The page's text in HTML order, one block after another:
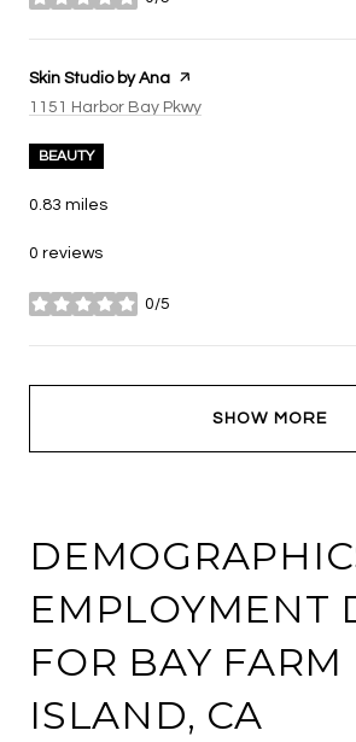
stars
Visit the
Skin Studio by Ana page on Yelp
Search
1151 Harbor Bay Pkwy
BEAUTY
0.83 miles
0 reviews
0/5
stars
SHOW MORE
EMPLOYMENT
FOR BAY FARM
ISLAND, CA